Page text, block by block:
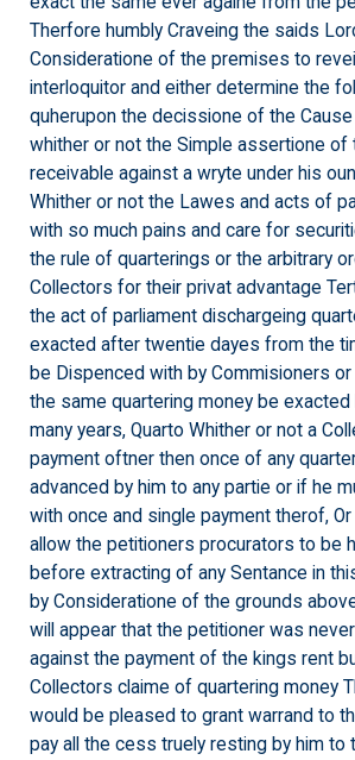
Therfore humbly Craveing the saids
Consideratione of the premises to
interloquitor and either determine the
quherupon the decissione of the
whither or not the Simple assertione
receivable against a wryte under his
Whither or not the Lawes and acts of
with so much pains and care for
the rule of quarterings or the arbitrary
Collectors for their privat advantage
the act of parliament dischargeing
exacted after twentie dayes from the
be Dispenced with by Commisioners
the same quartering money be
many years, Quarto Whither or not a
payment oftner then once of any
advanced by him to any partie or if he
with once and single payment therof,
allow the petitioners procurators to be
before extracting of any Sentance in
by Consideratione of the grounds
will appear that the petitioner was
against the payment of the kings rent
Collectors claime of quartering money
would be pleased to grant warrand to
pay all the cess truely resting by him to